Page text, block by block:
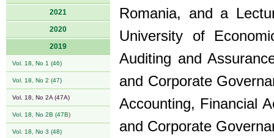
2021
2020
2019
Vol. 18, No 1 (46)
Vol. 18, No 2 (47)
Vol. 18, No 2A (47A)
Vol. 18, No 2B (47B)
Vol. 18, No 3 (48)
Romania, and a
University of
Auditing and
and Corporate
Accounting, Financial
and Corporate